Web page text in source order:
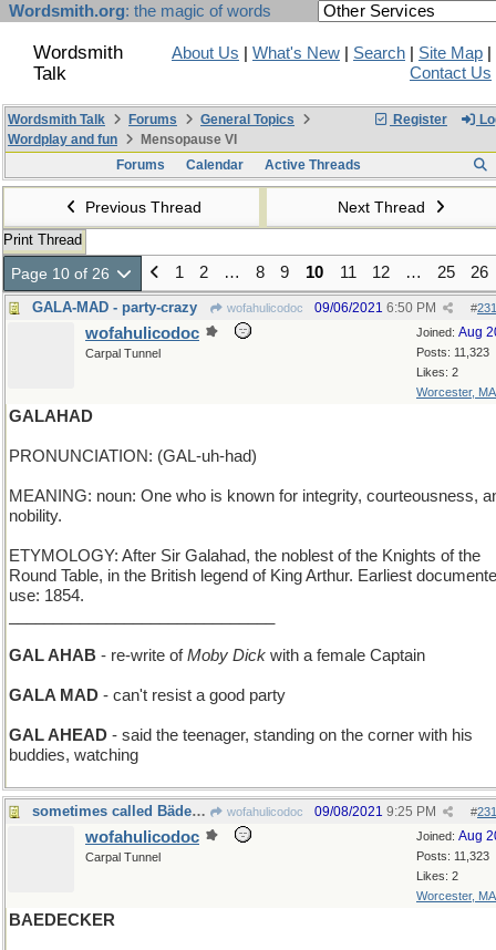
Wordsmith.org: the magic of words
Wordsmith
Talk
About Us What's New Search Site Map
Contact Us
Register
Wordsmith Talk Forums
General Topics
Wordplay and fun
Mensopause VI
Forums
Calendar Active Threads
Previous Thread Next Thread
Print Thread
Page 10 of 26 1 2 … 8 9 10 11 12 … 25 26
GALA-MAD - party-crazy wofahulicodoc #
09/06/2021 6:50 PM
Joined: Aug
Posts: 11,323
Likes: 2
Worcester, MA
wofahulicodoc
Carpal Tunnel
GALAHAD
PRONUNCIATION: (GAL-uh-had)
MEANING: noun: One who is known for integrity, courteousness,
nobility.
ETYMOLOGY: After Sir Galahad, the noblest of the Knights of the
Round Table, in the British legend of King Arthur. Earliest
use: 1854.
GAL AHAB - re-write ofMoby Dick with a female Captain
GALA MAD - can't resist a good party
GAL AHEAD - said the teenager, standing on the corner with his
buddies, watching
sometimes called Bädecker alternatively wofahulicodoc #
09/08/2021 9:25 PM
Joined: Aug
Posts: 11,323
Likes: 2
Worcester, MA
wofahulicodoc
Carpal Tunnel
BAEDECKER